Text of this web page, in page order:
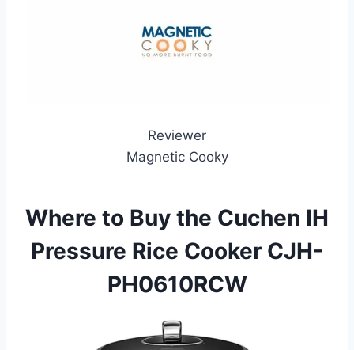
Reviewer
Magnetic Cooky
Where to Buy the Cuchen IH
Pressure Rice Cooker CJH-
PH0610RCW